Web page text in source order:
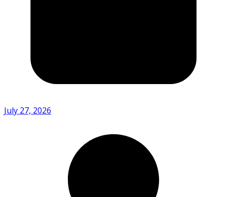
July 27, 2026